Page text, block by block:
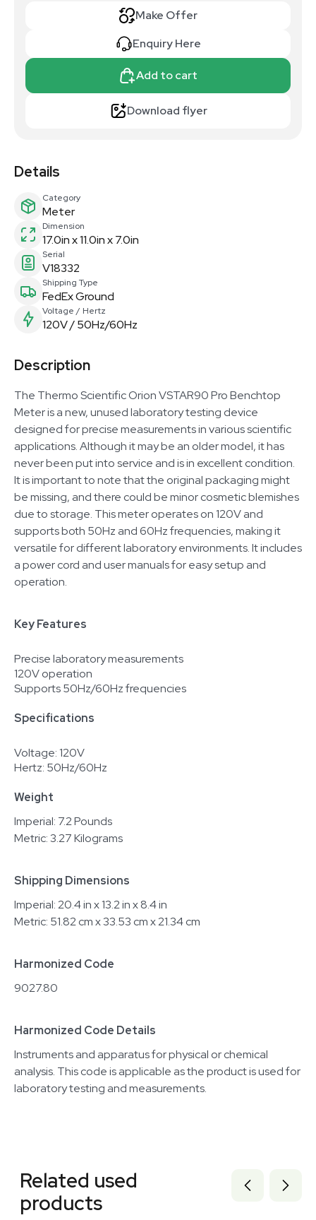
Make Offer
Enquiry Here
Add to cart
Download flyer
Details
Category
Meter
Dimension
17.0in x 11.0in x 7.0in
Serial
V18332
Shipping Type
FedEx Ground
Voltage / Hertz
120V / 50Hz/60Hz
Description
The Thermo Scientific Orion VSTAR90 Pro Benchtop
Meter is a new, unused laboratory testing device
designed for precise measurements in various scientific
applications. Although it may be an older model, it has
never been put into service and is in excellent condition.
It is important to note that the original packaging might
be missing, and there could be minor cosmetic blemishes
due to storage. This meter operates on 120V and
supports both 50Hz and 60Hz frequencies, making it
versatile for different laboratory environments. It includes
a power cord and user manuals for easy setup and
operation.
Key Features
Precise laboratory measurements
120V operation
Supports 50Hz/60Hz frequencies
Specifications
Voltage: 120V
Hertz: 50Hz/60Hz
Weight
Imperial: 7.2 Pounds
Metric: 3.27 Kilograms
Shipping Dimensions
Imperial: 20.4 in x 13.2 in x 8.4 in
Metric: 51.82 cm x 33.53 cm x 21.34 cm
Harmonized Code
9027.80
Harmonized Code Details
Instruments and apparatus for physical or chemical
analysis. This code is applicable as the product is used for
laboratory testing and measurements.
3372263
3372264
3372265
Related used
products